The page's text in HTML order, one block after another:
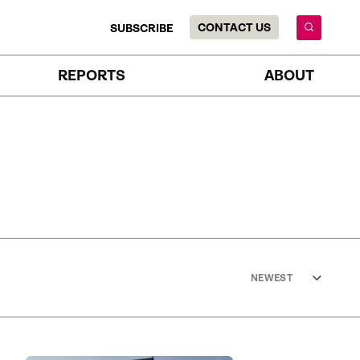
SUBSCRIBE CONTACT US
REPORTS ABOUT
NEWEST